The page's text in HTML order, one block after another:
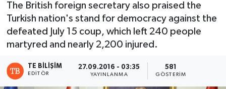
The British foreign secretary also praised the
Turkish nation's stand for democracy against the
defeated July 15 coup, which left 240 people
martyred and nearly 2,200 injured.
TE BILIŞIM
EDITÖR
27.09.2016 - 03:35
YAYINLANMA
581
GÖSTERIM